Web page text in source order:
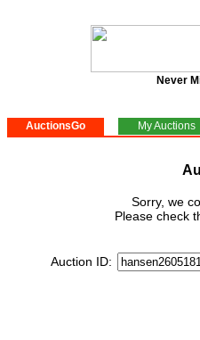
Never
AuctionsGo My Auctions
Sorry, we
Please check
Auction ID: